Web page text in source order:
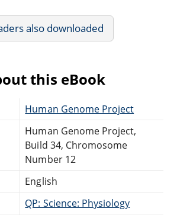
also downloaded
this eBook
Human Genome Project
Human Genome Project,
Build 34, Chromosome
Number 12
English
QP: Science: Physiology